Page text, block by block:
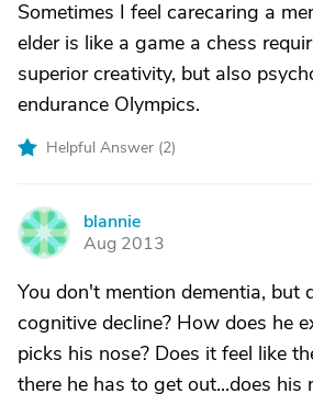
Sometimes I feel carecaring a
elder is like a game a chess
superior creativity, but also
endurance Olympics.
Helpful Answer (2)
B
blannie
Aug 2013
You don't mention dementia, but
cognitive decline? How does he
picks his nose? Does it feel like
there he has to get out...does his